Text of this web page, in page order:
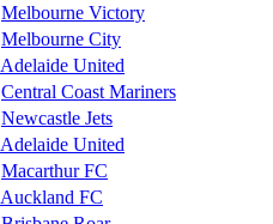
Melbourne Victory
Melbourne City
Adelaide United
Central Coast Mariners
Newcastle Jets
Adelaide United
Macarthur FC
Auckland FC